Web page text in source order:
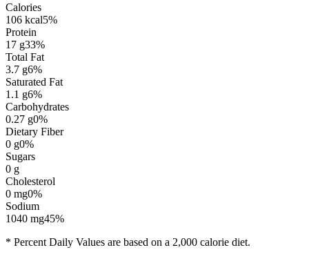
Calories
106 kcal5%
Protein
17 g33%
Total Fat
3.7 g6%
Saturated Fat
1.1 g6%
Carbohydrates
0.27 g0%
Dietary Fiber
0 g0%
Sugars
0 g
Cholesterol
0 mg0%
Sodium
1040 mg45%
* Percent Daily Values are based on a 2,000 calorie diet.